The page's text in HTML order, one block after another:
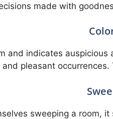
made with
and indicates
pleasant
sweeping a room,